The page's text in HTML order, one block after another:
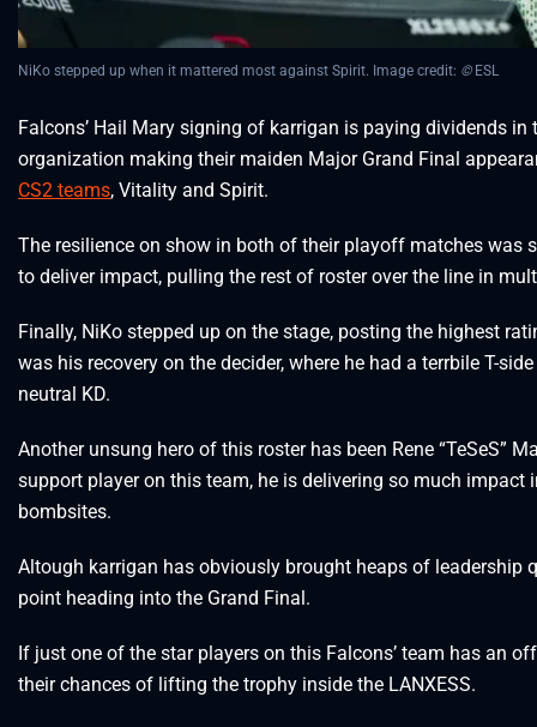
NiKo stepped up when it mattered most against Spirit. Image credit: © ESL
Falcons’ Hail Mary signing of karrigan is paying dividends
organization making their maiden Major Grand Final
CS2 teams, Vitality and Spirit.
The resilience on show in both of their playoff matches was
to deliver impact, pulling the rest of roster over the line in
Finally, NiKo stepped up on the stage, posting the highest
was his recovery on the decider, where he had a terrbile T-
neutral KD.
Another unsung hero of this roster has been Rene “TeSeS”
support player on this team, he is delivering so much
bombsites.
Altough karrigan has obviously brought heaps of
point heading into the Grand Final.
If just one of the star players on this Falcons’ team has an
their chances of lifting the trophy inside the LANXESS.